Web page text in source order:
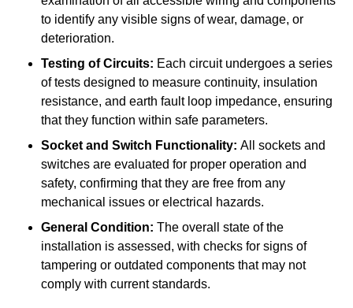
to identify any visible signs of wear, damage, or
deterioration.
Testing of Circuits: Each circuit undergoes a series
of tests designed to measure continuity, insulation
resistance, and earth fault loop impedance, ensuring
that they function within safe parameters.
Socket and Switch Functionality: All sockets and
switches are evaluated for proper operation and
safety, confirming that they are free from any
mechanical issues or electrical hazards.
General Condition: The overall state of the
installation is assessed, with checks for signs of
tampering or outdated components that may not
comply with current standards.